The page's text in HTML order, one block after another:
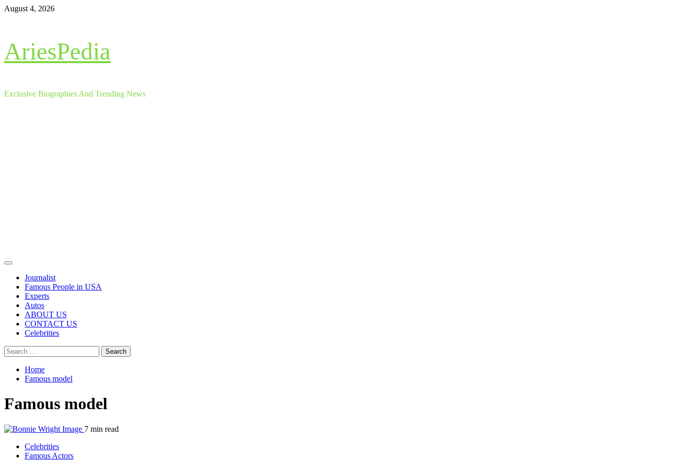
Skip
August 4, 2026
AriesPedia
Exclusive Biographies And Trending News
Primary
Journalist
Famous People in USA
Experts
Autos
ABOUT US
CONTACT US
Celebrities
Search
for:
Home
Famous model
Famous model
7 min read
Celebrities
Famous Actors